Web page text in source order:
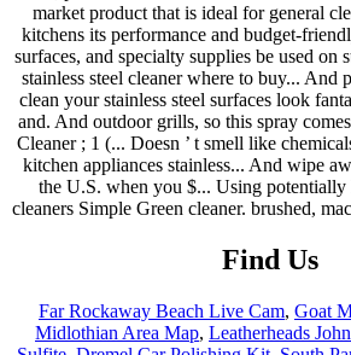
Find Us
Far Rockaway Beach Live Cam, Goat
Midlothian Area Map, Leatherheads